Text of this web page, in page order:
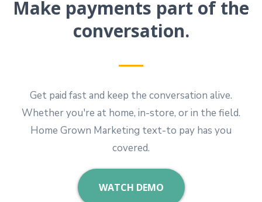
Make payments part of the
conversation.
Get paid fast and keep the conversation alive.
Whether you're at home, in-store, or in the field.
Home Grown Marketing text-to pay has you
covered.
WATCH DEMO